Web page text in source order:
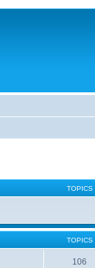
TOPICS
TOPICS
106